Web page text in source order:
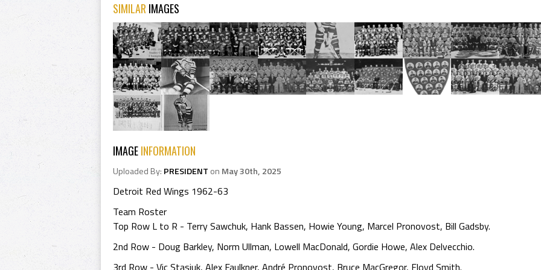
SIMILAR IMAGES
IMAGEINFORMATION
Uploaded By: PRESIDENT on May 30th, 2025
Detroit Red Wings 1962-63
Team Roster
Top Row L to R - Terry Sawchuk, Hank Bassen, Howie Young, Marcel Pronovost, Bill Gadsby.
2nd Row - Doug Barkley, Norm Ullman, Lowell MacDonald, Gordie Howe, Alex Delvecchio.
3rd Row - Vic Stasiuk, Alex Faulkner, André Pronovost, Bruce MacGregor, Floyd Smith.